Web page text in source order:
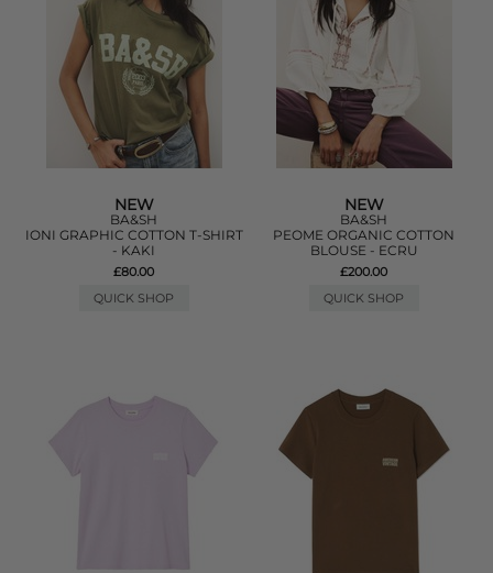
NEW
BA&SH
IONI GRAPHIC COTTON T-SHIRT
- KAKI
£80.00
QUICK SHOP
NEW
BA&SH
PEOME ORGANIC COTTON
BLOUSE - ECRU
£200.00
QUICK SHOP